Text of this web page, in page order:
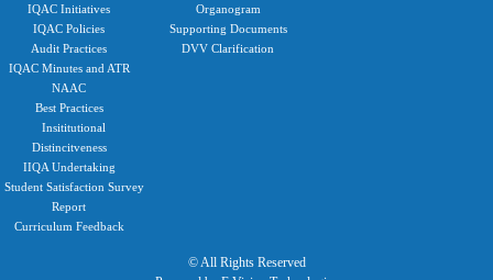
IQAC Initiatives
IQAC Policies
Audit Practices
IQAC Minutes and ATR
NAAC
Best Practices
Insititutional
Distincitveness
IIQA Undertaking
Student Satisfaction Survey
Report
Curriculum Feedback
Organogram
Supporting Documents
DVV Clarification
© All Rights Reserved